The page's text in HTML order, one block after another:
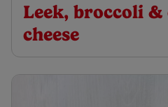
Leek, broccoli
cheese